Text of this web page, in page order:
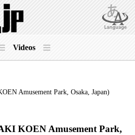
Videos
Amusement Park, Osaka, Japan)
KOEN Amusement Park,